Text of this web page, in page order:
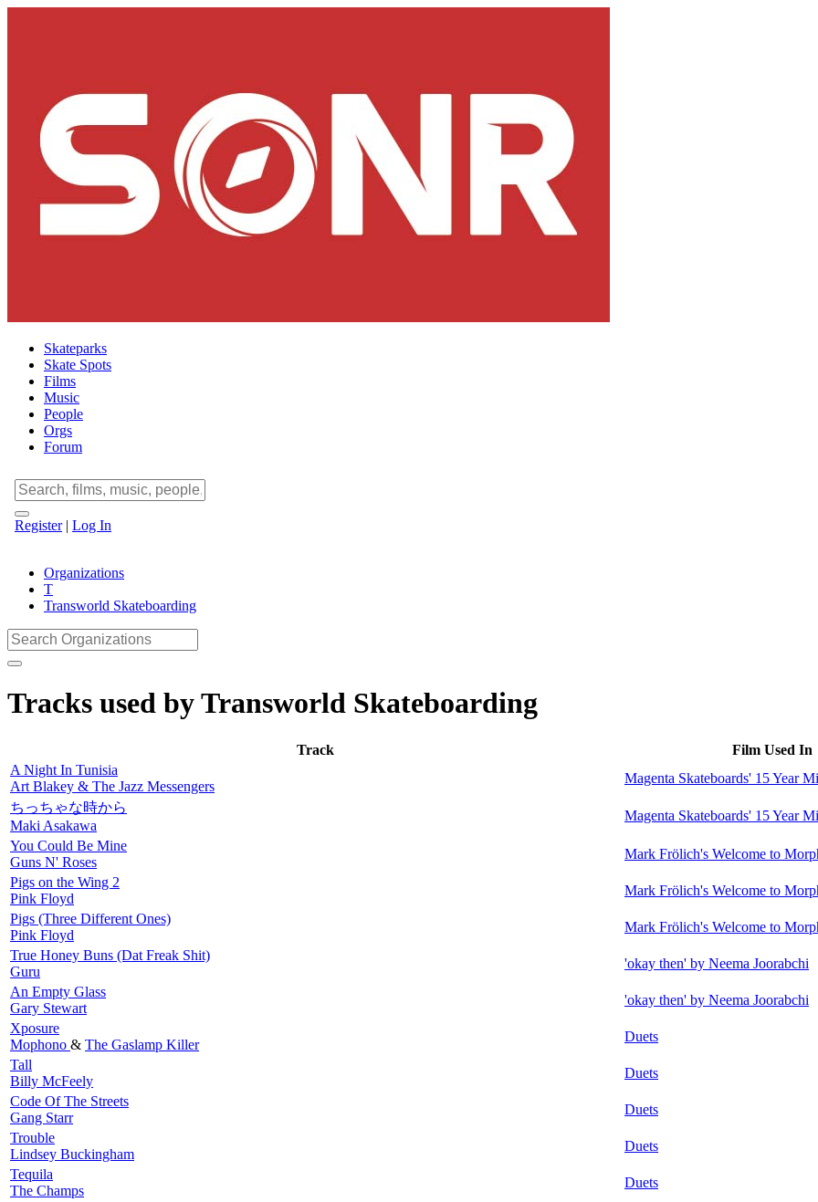
Skateparks
Skate Spots
Films
Music
People
Orgs
Forum
Register| Log In
Organizations
T
Transworld Skateboarding
Tracks used by Transworld Skateboarding
Track
Film Used In
A Night In Tunisia
Art Blakey & The Jazz Messengers
Magenta Skateboards' 15 Year
ちっちゃな時から
Maki Asakawa
Magenta Skateboards' 15 Year
You Could Be Mine
Guns N' Roses
Mark Frölich's Welcome to
Pigs on the Wing 2
Pink Floyd
Mark Frölich's Welcome to
Pigs (Three Different Ones)
Pink Floyd
Mark Frölich's Welcome to
True Honey Buns (Dat Freak Shit)
Guru
'okay then' by Neema Joorabchi
An Empty Glass
Gary Stewart
'okay then' by Neema Joorabchi
Xposure
Mophono & The Gaslamp Killer
Duets
Tall
Billy McFeely
Duets
Code Of The Streets
Gang Starr
Duets
Trouble
Lindsey Buckingham
Duets
Tequila
The Champs
Duets